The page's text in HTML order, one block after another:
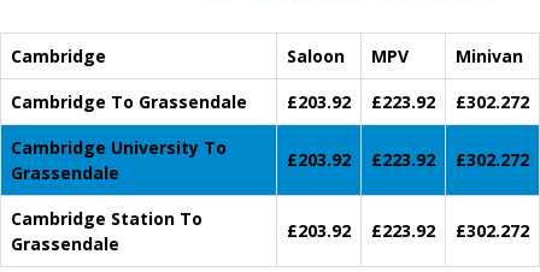
Cambridge Saloon MPV
Minivan
Cambridge To Grassendale
£203.92 £223.92
£302.272
Cambridge University To
Grassendale
£203.92 £223.92 £302.272
Cambridge Station To
Grassendale
£203.92 £223.92 £302.272